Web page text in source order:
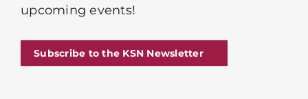
upcoming events!
Subscribe to the KSN Newsletter